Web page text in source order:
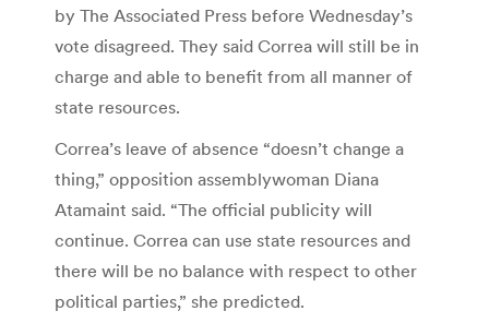
by The Associated Press before Wednesday’s
vote disagreed. They said Correa will still be in
charge and able to benefit from all manner of
state resources.
Correa’s leave of absence “doesn’t change a
thing,” opposition assemblywoman Diana
Atamaint said. “The official publicity will
continue. Correa can use state resources and
there will be no balance with respect to other
political parties,” she predicted.